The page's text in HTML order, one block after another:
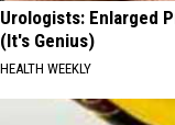
Urologists: Enlarged
(It's Genius)
HEALTH WEEKLY